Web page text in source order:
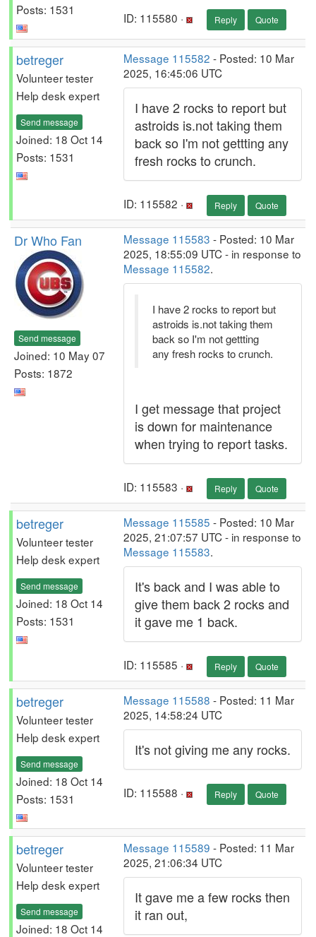
Posts: 1531
ID: 115580 · Reply Quote
betreger
Volunteer tester
Help desk expert
Send message
Joined: 18 Oct 14
Posts: 1531
Message 115582 - Posted: 10 Mar
2025, 16:45:06 UTC
I have 2 rocks to report but
astroids is.not taking them
back so I'm not gettting any
fresh rocks to crunch.
ID: 115582 · Reply Quote
Dr Who Fan
Send message
Joined: 10 May 07
Posts: 1872
Message 115583 - Posted: 10 Mar
2025, 18:55:09 UTC - in response to
Message 115582.
I have 2 rocks to report but
astroids is.not taking them
back so I'm not gettting
any fresh rocks to crunch.
I get message that project
is down for maintenance
when trying to report tasks.
ID: 115583 · Reply Quote
betreger
Volunteer tester
Help desk expert
Send message
Joined: 18 Oct 14
Posts: 1531
Message 115585 - Posted: 10 Mar
2025, 21:07:57 UTC - in response to
Message 115583.
It's back and I was able to
give them back 2 rocks and
it gave me 1 back.
ID: 115585 · Reply Quote
betreger
Volunteer tester
Help desk expert
Send message
Joined: 18 Oct 14
Posts: 1531
Message 115588 - Posted: 11 Mar
2025, 14:58:24 UTC
It's not giving me any rocks.
ID: 115588 · Reply Quote
betreger
Volunteer tester
Help desk expert
Send message
Joined: 18 Oct 14
Message 115589 - Posted: 11 Mar
2025, 21:06:34 UTC
It gave me a few rocks then
it ran out,